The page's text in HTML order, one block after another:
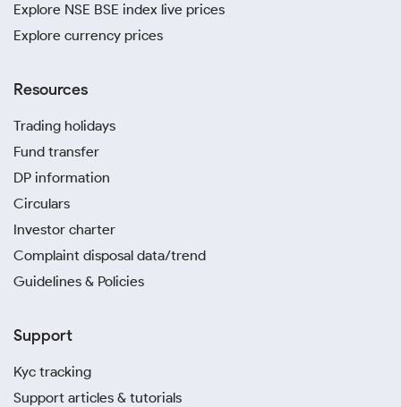
Explore NSE BSE index live prices
Explore currency prices
Resources
Trading holidays
Fund transfer
DP information
Circulars
Investor charter
Complaint disposal data/trend
Guidelines & Policies
Support
Kyc tracking
Support articles & tutorials